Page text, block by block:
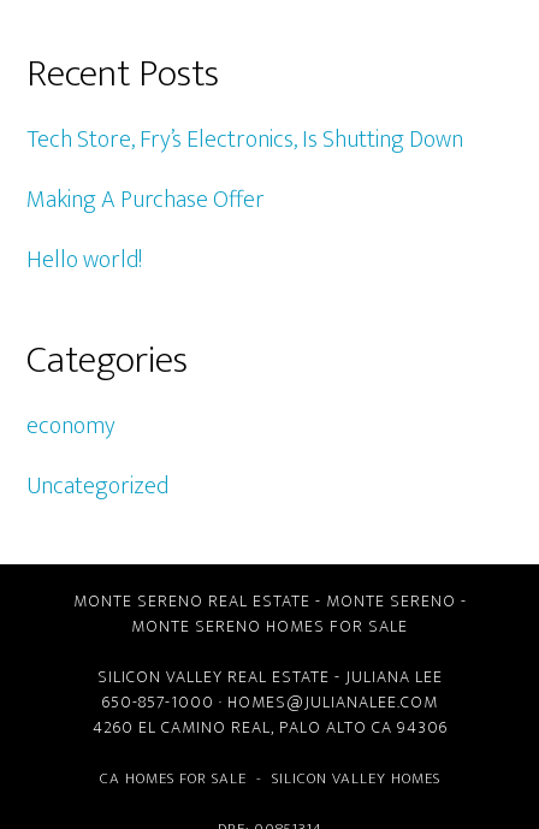
Recent Posts
Tech Store, Fry’s Electronics, Is Shutting Down
Making A Purchase Offer
Hello world!
Categories
economy
Uncategorized
MONTE SERENO REAL ESTATE - MONTE SERENO -
MONTE SERENO HOMES FOR SALE
SILICON VALLEY REAL ESTATE - JULIANA LEE
650-857-1000 · HOMES@JULIANALEE.COM
4260 EL CAMINO REAL, PALO ALTO CA 94306
CA HOMES FOR SALE - SILICON VALLEY HOMES